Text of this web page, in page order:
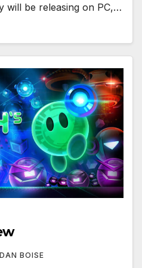
will be releasing on PC,…
DAN BOISE